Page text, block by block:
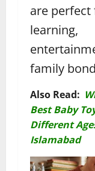
are perfect
learning,
family
Also Read:
Best Baby
Different
Islamabad